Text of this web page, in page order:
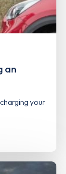
an
your